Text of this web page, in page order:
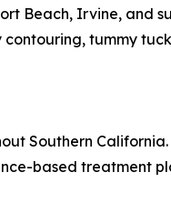
Beach, Irvine, and
tummy
Southern California.
based treatment